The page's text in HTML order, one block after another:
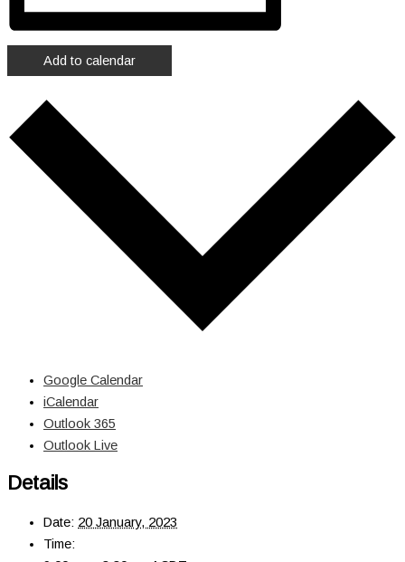
Add to calendar
Google Calendar
iCalendar
Outlook 365
Outlook Live
Details
Date: 20 January, 2023
Time: